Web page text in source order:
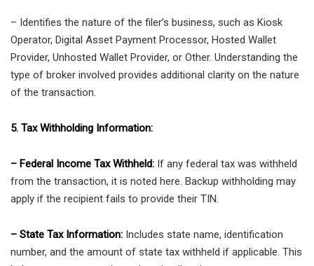
– Identifies the nature of the filer’s business, such as Kiosk
Operator, Digital Asset Payment Processor, Hosted Wallet
Provider, Unhosted Wallet Provider, or Other. Understanding the
type of broker involved provides additional clarity on the nature
of the transaction.
5. Tax Withholding Information:
– Federal Income Tax Withheld: If any federal tax was withheld
from the transaction, it is noted here. Backup withholding may
apply if the recipient fails to provide their TIN.
– State Tax Information: Includes state name, identification
number, and the amount of state tax withheld if applicable. This